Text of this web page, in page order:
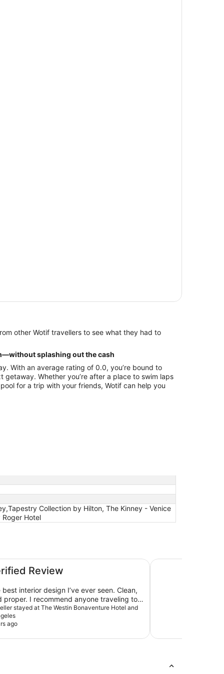
splashing out the cash
With an average rating of 0.0, you’re bound to
Whether you’re after a place to swim laps
for a trip with your friends, Wotif can help you
Collection by Hilton, The Kinney - Venice
Roger Hotel
Review
interior design I’ve ever seen. Clean,
proper. I recommend anyone traveling to
whether it’s for business or pleasure, stay
stayed at The Westin Bonaventure Hotel and
ago
Holiday Inn Los